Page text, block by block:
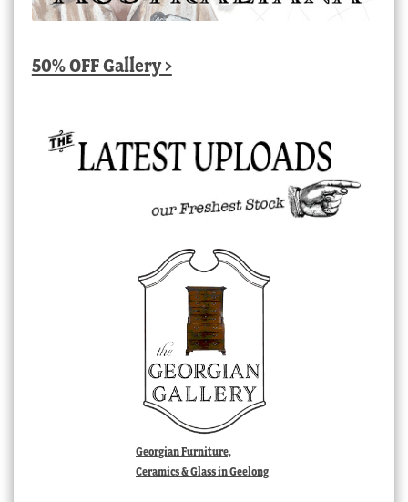
50% OFF Gallery >
Georgian Furniture,
Ceramics & Glass in Geelong